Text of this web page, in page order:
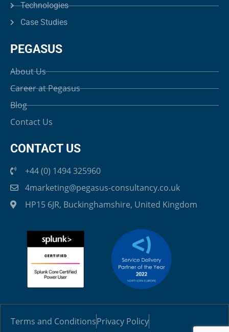
Technologies
Case Studies
PEGASUS
About Us
Career at Pegasus
Blog
Contact Us
CONTACT US
+44 (0) 1494 325960
4marketing@pegasus-consultancy.co.uk
HP15 6JR, Buckinghamshire, United Kingdom
Terms and ConditionsPrivacy Policy